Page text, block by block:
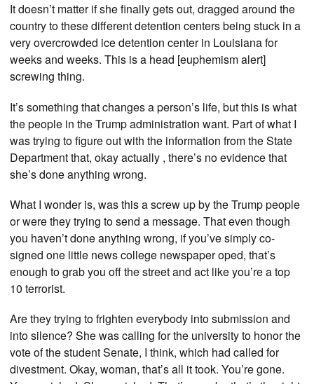
It doesn’t matter if she finally gets out, dragged around the
country to these different detention centers being stuck in a
very overcrowded ice detention center in Louisiana for
weeks and weeks. This is a head [euphemism alert]
screwing thing.
It’s something that changes a person’s life, but this is what
the people in the Trump administration want. Part of what I
was trying to figure out with the information from the State
Department that, okay actually , there’s no evidence that
she’s done anything wrong.
What I wonder is, was this a screw up by the Trump people
or were they trying to send a message. That even though
you haven’t done anything wrong, if you’ve simply co-
signed one little news college newspaper oped, that’s
enough to grab you off the street and act like you’re a top
10 terrorist.
Are they trying to frighten everybody into submission and
into silence? She was calling for the university to honor the
vote of the student Senate, I think, which had called for
divestment. Okay, woman, that’s all it took. You’re gone.